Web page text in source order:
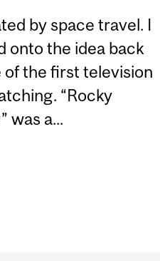
by space travel. I
onto the idea back
of the first television
“Rocky
was a...